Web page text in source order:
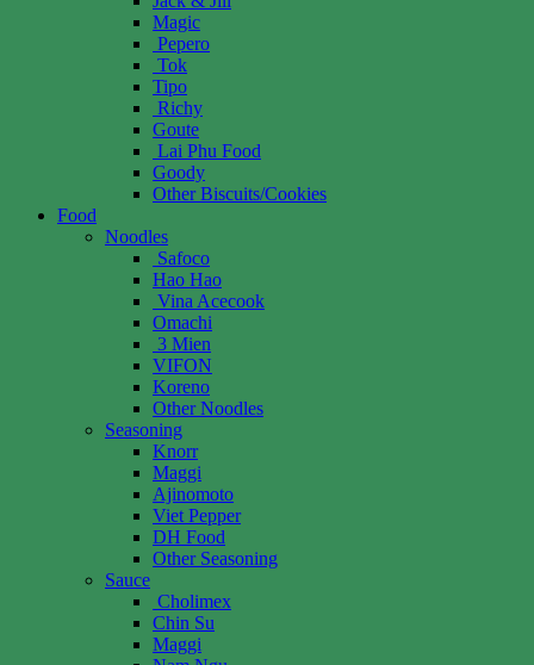
Magic
Pepero
Tok
Tipo
Richy
Goute
Lai Phu Food
Goody
Other Biscuits/Cookies
Food
Noodles
Safoco
Hao Hao
Vina Acecook
Omachi
3 Mien
VIFON
Koreno
Other Noodles
Seasoning
Knorr
Maggi
Ajinomoto
Viet Pepper
DH Food
Other Seasoning
Sauce
Cholimex
Chin Su
Maggi